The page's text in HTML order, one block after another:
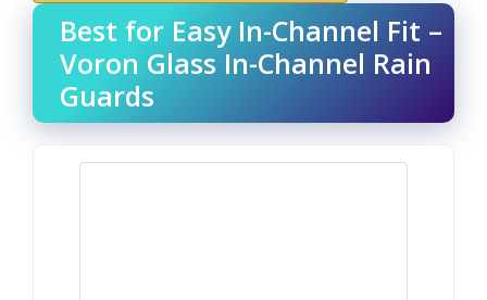
Best for Easy In-Channel Fit –
Voron Glass In-Channel Rain
Guards